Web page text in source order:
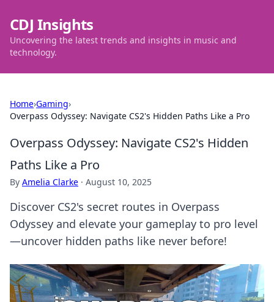
CDJ Insights
Uncovering the latest trends and insights in music and
technology.
Home›Gaming›
Overpass Odyssey: Navigate CS2's Hidden Paths Like a Pro
Overpass Odyssey: Navigate CS2's Hidden
Paths Like a Pro
By Amelia Clarke · August 10, 2025
Discover CS2's secret routes in Overpass
Odyssey and elevate your gameplay to pro level
—uncover hidden paths like never before!